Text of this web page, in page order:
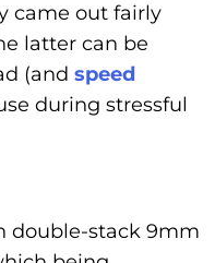
came out fairly
latter can be
(and speed
during stressful
double-stack 9mm